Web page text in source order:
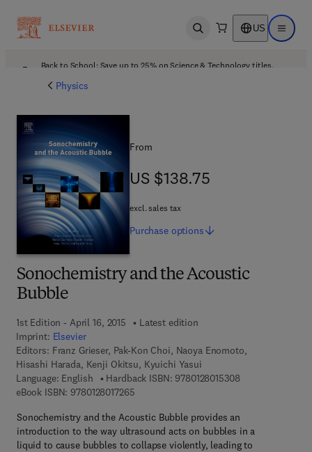
Open search US Open
Back to School: Save up to 25% on Science & Technology titles.
Physics
Sonochemistry and the Acoustic
Bubble
1st Edition - April 16, 2015
Latest edition
Imprint: Elsevier
Editors: Franz Grieser, Pak-Kon Choi, Naoya Enomoto,
Hisashi Harada, Kenji Okitsu, Kyuichi Yasui
Language: English
Hardback ISBN: 97801280153089 7 8 - 0 - 1 2 - 8
eBook ISBN: 97801280172659 7 8 - 0 - 1 2 - 8 0 1 7 2 6 - 5
Sonochemistry and the Acoustic Bubble provides an
introduction to the way ultrasound acts on bubbles in a
liquid to cause bubbles to collapse violently, leading to
From
US $138.75
US $138.75
excl. sales tax
Purchase options